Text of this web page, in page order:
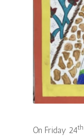
On Friday 24th